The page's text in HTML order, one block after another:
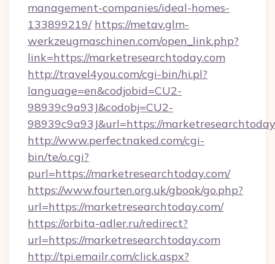
management-companies/ideal-homes-
133899219/ https://metav.glm-
werkzeugmaschinen.com/open_link.php?
link=https://marketresearchtoday.com
http://travel4you.com/cgi-bin/hi.pl?
language=en&codjobid=CU2-
98939c9a93J&codobj=CU2-
98939c9a93J&url=https://
http://www.perfectnaked.com/cgi-
bin/te/o.cgi?
purl=https://marketresearchtoday.com/
https://www.fourten.org.uk/gbook/go.php?
url=https://marketresearchtoday.com/
https://orbita-adler.ru/redirect?
url=https://marketresearchtoday.com
http://tpi.emailr.com/click.aspx?